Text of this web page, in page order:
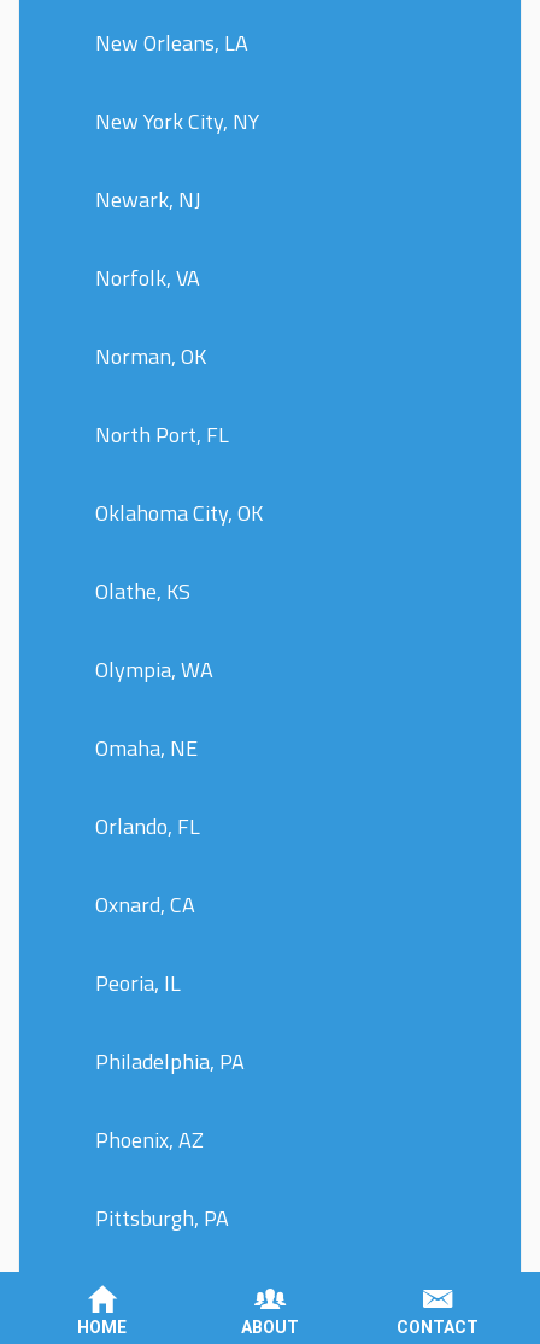
New Orleans, LA
New York City, NY
Newark, NJ
Norfolk, VA
Norman, OK
North Port, FL
Oklahoma City, OK
Olathe, KS
Olympia, WA
Omaha, NE
Orlando, FL
Oxnard, CA
Peoria, IL
Philadelphia, PA
Phoenix, AZ
Pittsburgh, PA
Plano, TX
HOME ABOUT CONTACT